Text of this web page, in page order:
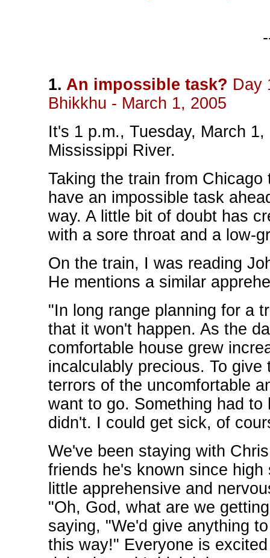
1. An impossible task? Day
Bhikkhu - March 1, 2005
It's 1 p.m., Tuesday, March
Mississippi River.
Taking the train from
have an impossible task
way. A little bit of doubt has
with a sore throat and a low-
On the train, I was reading
He mentions a similar
"In long range planning for a
that it won't happen. As the
comfortable house grew
incalculably precious. To
terrors of the uncomfortable
want to go. Something had
didn't. I could get sick, of
We've been staying with
friends he's known since
little apprehensive and
"Oh, God, what are we
saying, "We'd give anything
this way!" Everyone is